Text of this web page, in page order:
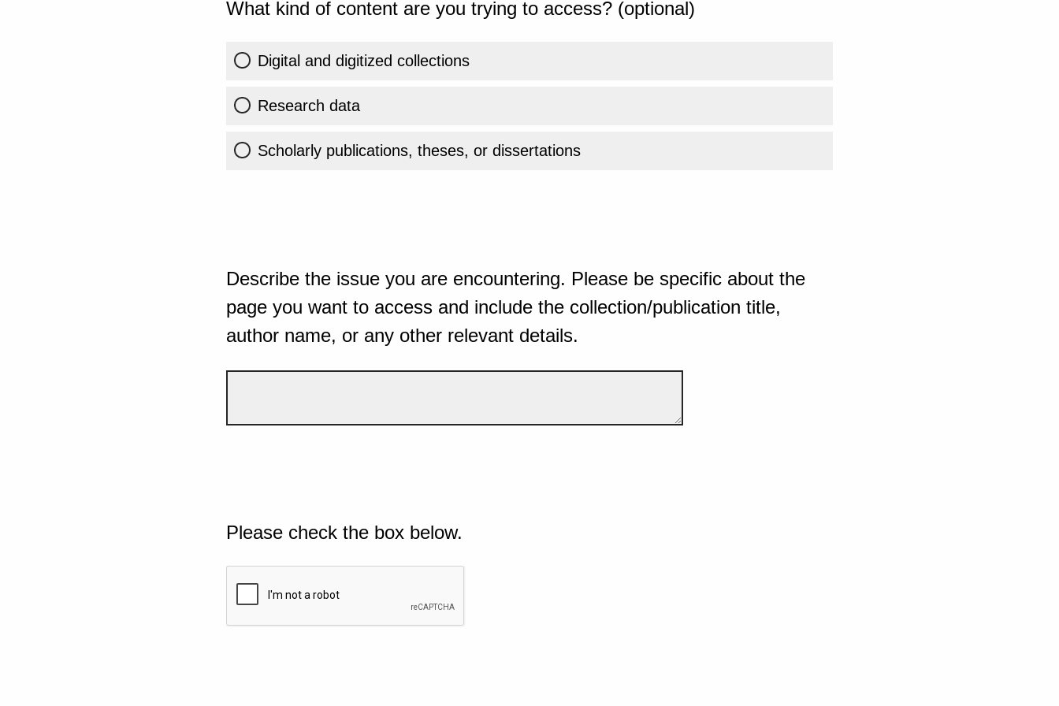
What kind of content are you trying to access? (optional)
Digital and digitized collections
Research data
Scholarly publications, theses, or dissertations
Describe the issue you are encountering. Please be specific about the
page you want to access and include the collection/publication title,
author name, or any other relevant details.
Please check the box below.